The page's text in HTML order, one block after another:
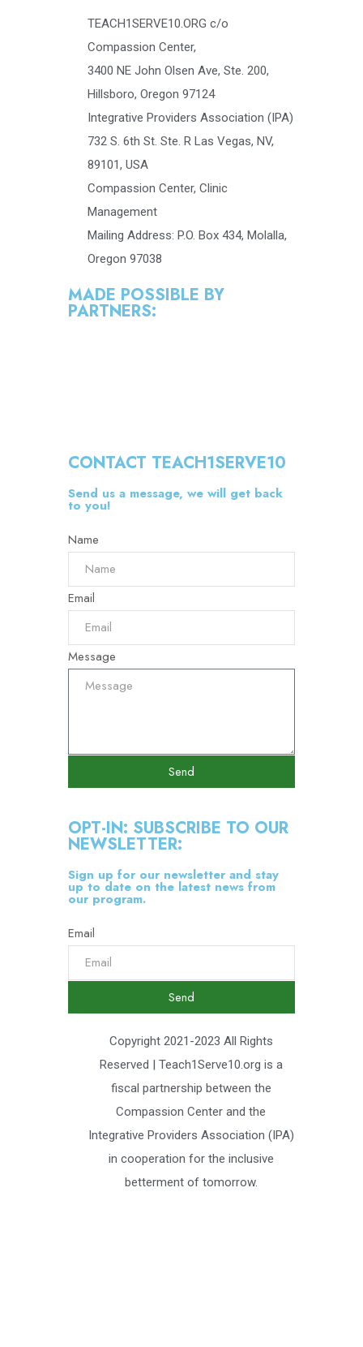
TEACH1SERVE10.ORG c/o
Compassion Center,
3400 NE John Olsen Ave, Ste. 200,
Hillsboro, Oregon 97124
Integrative Providers Association (IPA)
732 S. 6th St. Ste. R Las Vegas, NV,
89101, USA
Compassion Center, Clinic
Management
Mailing Address: P.O. Box 434, Molalla,
Oregon 97038
MADE POSSIBLE BY
PARTNERS:
CONTACT TEACH1SERVE10
Send us a message, we will get back
to you!
Name
Email
Message
Send
OPT-IN: SUBSCRIBE TO OUR
NEWSLETTER:
Sign up for our newsletter and stay
up to date on the latest news from
our program.
Email
Send
Copyright 2021-2023 All Rights
Reserved | Teach1Serve10.org is a
fiscal partnership between the
Compassion Center and the
Integrative Providers Association (IPA)
in cooperation for the inclusive
betterment of tomorrow.